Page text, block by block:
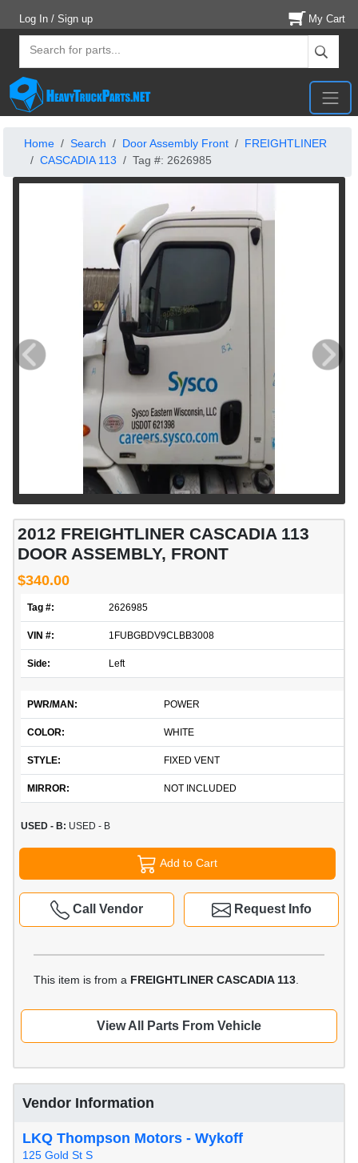
Log In / Sign up My Cart
Home Search Door Assembly Front
FREIGHTLINER
CASCADIA 113
Tag #: 2626985
2012 FREIGHTLINER CASCADIA 113
DOOR ASSEMBLY, FRONT
$340.00
Tag #: 2626985
VIN #: 1FUBGBDV9CLBB3008
Side: Left
PWR/MAN: POWER
COLOR: WHITE
STYLE: FIXED VENT
MIRROR: NOT INCLUDED
USED - B: USED - B
Add to Cart
Request Info
Call Vendor
This item is from a FREIGHTLINER CASCADIA 113
View All Parts From Vehicle
Vendor Information
LKQ Thompson Motors - Wykoff
125 Gold St S